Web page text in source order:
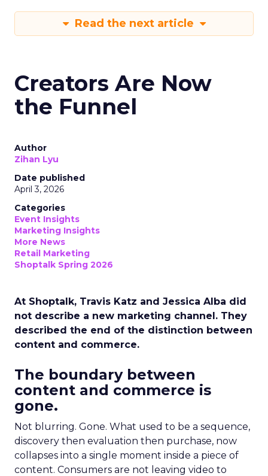
Read the next article
Creators Are Now
the Funnel
Author
Zihan Lyu
Date published
April 3, 2026
Categories
Event Insights
Marketing Insights
More News
Retail Marketing
Shoptalk Spring 2026
At Shoptalk, Travis Katz and Jessica Alba did
not describe a new marketing channel. They
described the end of the distinction between
content and commerce.
The boundary between
content and commerce is
gone.
Not blurring. Gone. What used to be a sequence,
discovery then evaluation then purchase, now
collapses into a single moment inside a piece of
content. Consumers are not leaving video to